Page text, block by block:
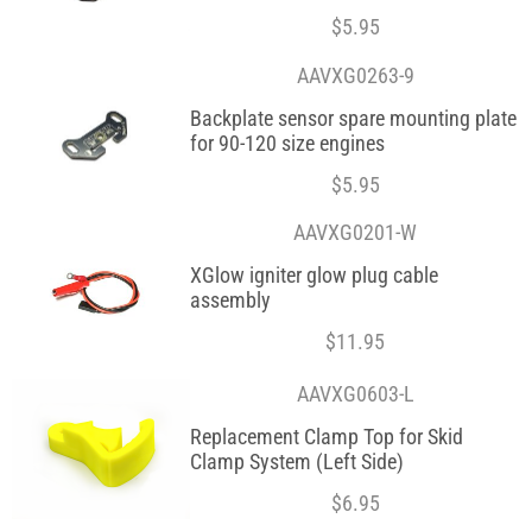
$5.95
AAVXG0263-9
Backplate sensor spare mounting plate
for 90-120 size engines
$5.95
AAVXG0201-W
XGlow igniter glow plug cable
assembly
$11.95
AAVXG0603-L
Replacement Clamp Top for Skid
Clamp System (Left Side)
$6.95